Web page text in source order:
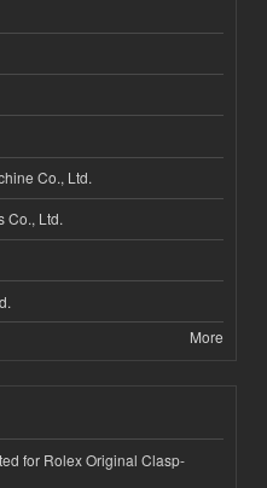
Co., Ltd.
Co., Ltd.
More
for Rolex Original Clasp-